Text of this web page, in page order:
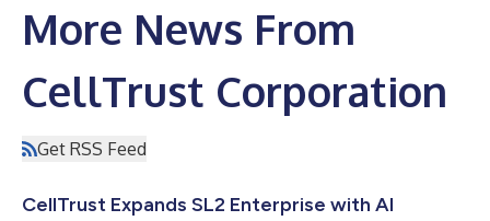
More News From
CellTrust Corporation
Get RSS Feed
CellTrust Expands SL2 Enterprise with AI